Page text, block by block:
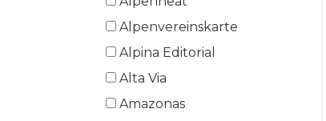
Alpenvereinskarte
Alpina Editorial
Alta Via
Amazonas